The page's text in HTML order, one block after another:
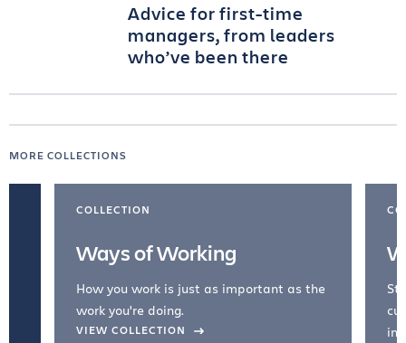
Advice for first-time
managers, from leaders
who’ve been there
MORE COLLECTIONS
COLLECTION
Ways of Working
How you work is just as important as the
work you're doing.
VIEW COLLECTION